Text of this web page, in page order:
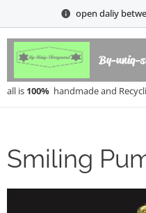
open daliy
By-uniq-
all is 100% handmade and
Smiling